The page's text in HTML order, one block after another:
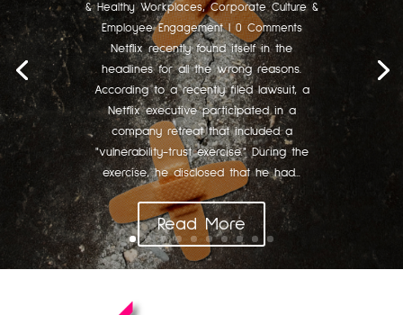
& Healthy Workplaces,Corporate Culture &
Employee Engagement| 0 Comments
Netflix recently found itself in the
headlines for all the wrong reasons.
According to a recently filed lawsuit, a
Netflix executive participated in a
company retreat that included a
"vulnerability-trust exercise." During the
exercise, he disclosed that he had...
Read More